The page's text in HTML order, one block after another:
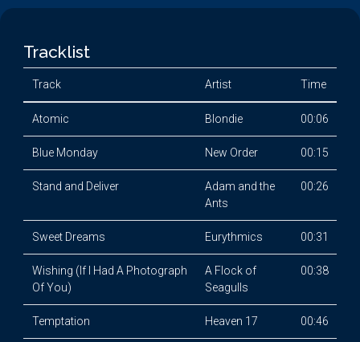
Tracklist
Track Artist Time
Atomic Blondie 00:06
Blue Monday New Order 00:15
Stand and Deliver
Adam and the
Ants
00:26
Sweet Dreams Eurythmics 00:31
Wishing (If I Had A Photograph
Of You)
A Flock of
Seagulls
00:38
Temptation Heaven 17 00:46